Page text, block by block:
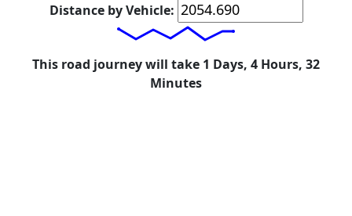
Distance by Vehicle:
This road journey will take 1 Days, 4 Hours, 32
Minutes